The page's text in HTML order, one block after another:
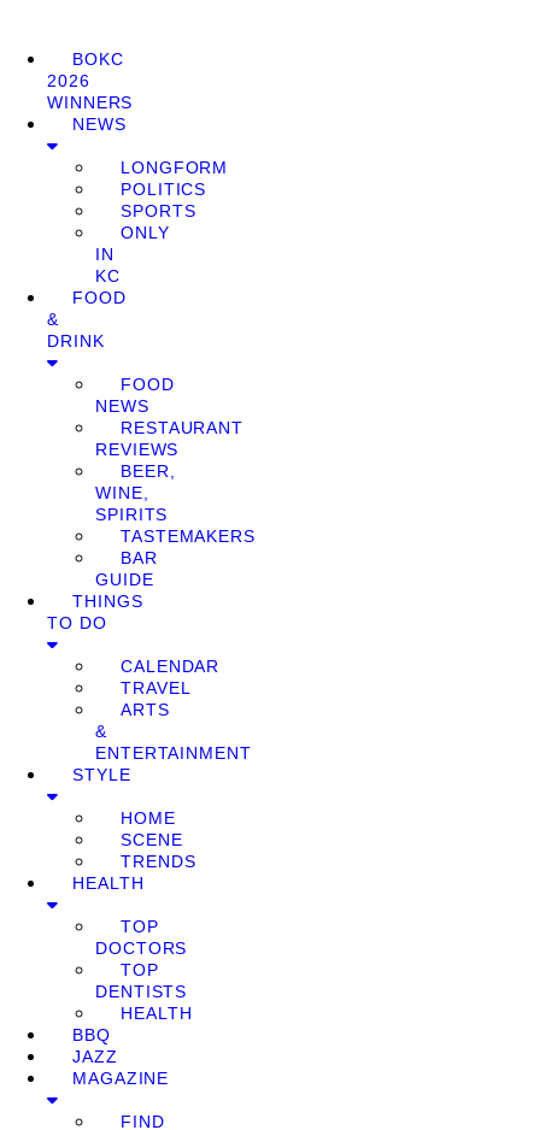
BOKC
2026
WINNERS
NEWS
LONGFORM
POLITICS
SPORTS
ONLY
IN
KC
FOOD
&
DRINK
FOOD
NEWS
RESTAURANT
REVIEWS
BEER,
WINE,
SPIRITS
TASTEMAKERS
BAR
GUIDE
THINGS
TO DO
CALENDAR
TRAVEL
ARTS
&
ENTERTAINMENT
STYLE
HOME
SCENE
TRENDS
HEALTH
TOP
DOCTORS
TOP
DENTISTS
HEALTH
BBQ
JAZZ
MAGAZINE
FIND